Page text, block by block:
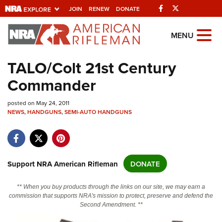
JOIN RENEW DONATE Facebook
Explore The NRA
Universe Of Websites
Quick Links
NRA.ORG
NRA Near You
NRA Online Training
Politics, Policy and Legislation
MENU
TALO/Colt 21st Century
Commander
posted on May 24, 2011
NEWS,HANDGUNS,SEMI-AUTO HANDGUNS
Support NRA American Rifleman DONATE
** When you buy products through the links on our site, we may earn a
commission that supports NRA's mission to protect, preserve and defend the
Second Amendment. **